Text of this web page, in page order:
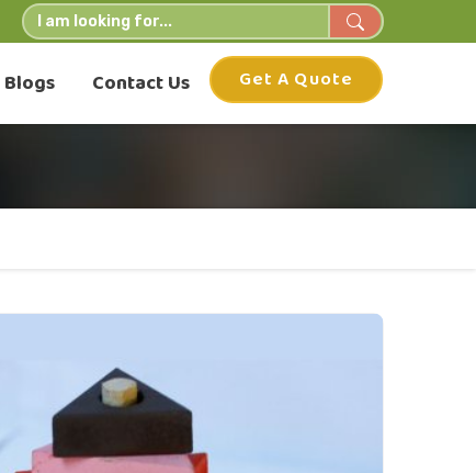
Blogs Contact Us Get A Quote